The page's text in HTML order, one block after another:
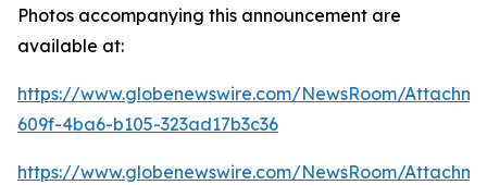
Photos accompanying this announcement are
available at:
https://www.globenewswire.com/NewsRoom/
609f-4ba6-b105-323ad17b3c36
https://www.globenewswire.com/NewsRoom/